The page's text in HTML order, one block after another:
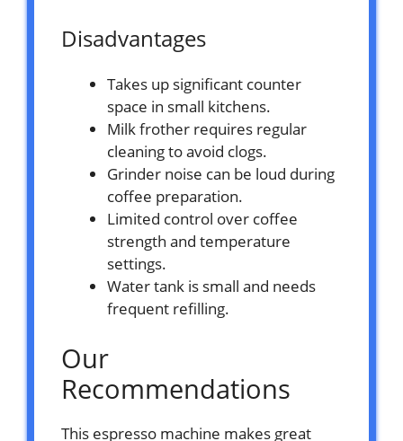
Disadvantages
Takes up significant counter
space in small kitchens.
Milk frother requires regular
cleaning to avoid clogs.
Grinder noise can be loud during
coffee preparation.
Limited control over coffee
strength and temperature
settings.
Water tank is small and needs
frequent refilling.
Our
Recommendations
This espresso machine makes great